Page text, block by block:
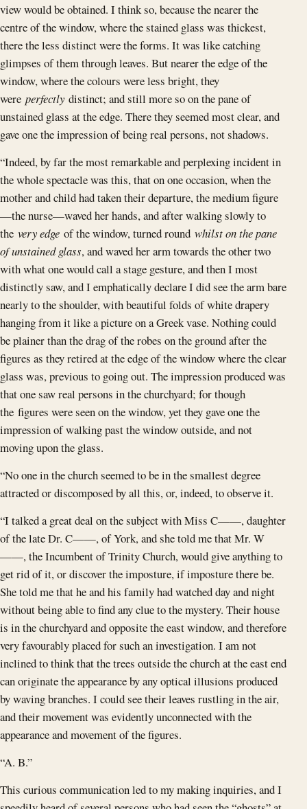
view would be obtained. I think so, because the nearer the
centre of the window, where the stained glass was thickest,
there the less distinct were the forms. It was like catching
glimpses of them through leaves. But nearer the edge of the
window, where the colours were less bright, they
were perfectly distinct; and still more so on the pane of
unstained glass at the edge. There they seemed most clear, and
gave one the impression of being real persons, not shadows.
“Indeed, by far the most remarkable and perplexing incident in
the whole spectacle was this, that on one occasion, when the
mother and child had taken their departure, the medium figure
—the nurse—waved her hands, and after walking slowly to
the very edge of the window, turned round whilst on the pane
of unstained glass, and waved her arm towards the other two
with what one would call a stage gesture, and then I most
distinctly saw, and I emphatically declare I did see the arm bare
nearly to the shoulder, with beautiful folds of white drapery
hanging from it like a picture on a Greek vase. Nothing could
be plainer than the drag of the robes on the ground after the
figures as they retired at the edge of the window where the clear
glass was, previous to going out. The impression produced was
that one saw real persons in the churchyard; for though
the figures were seen on the window, yet they gave one the
impression of walking past the window outside, and not
moving upon the glass.
“No one in the church seemed to be in the smallest degree
attracted or discomposed by all this, or, indeed, to observe it.
“I talked a great deal on the subject with Miss C——, daughter
of the late Dr. C——, of York, and she told me that Mr. W
——, the Incumbent of Trinity Church, would give anything to
get rid of it, or discover the imposture, if imposture there be.
She told me that he and his family had watched day and night
without being able to find any clue to the mystery. Their house
is in the churchyard and opposite the east window, and therefore
very favourably placed for such an investigation. I am not
inclined to think that the trees outside the church at the east end
can originate the appearance by any optical illusions produced
by waving branches. I could see their leaves rustling in the air,
and their movement was evidently unconnected with the
appearance and movement of the figures.
“A. B.”
This curious communication led to my making inquiries, and I